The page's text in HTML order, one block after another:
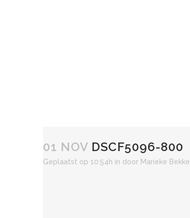
01 NOV DSCF5096-800
Geplaatst op 10:54h in door Marieke Bekke